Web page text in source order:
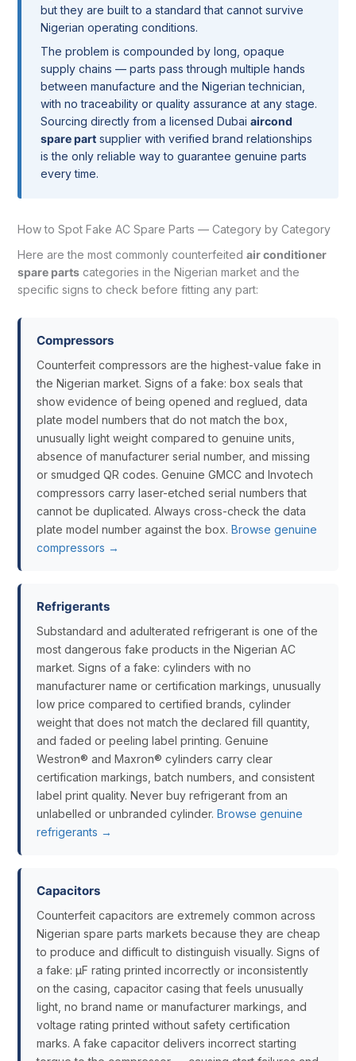
but they are built to a standard that cannot survive
Nigerian operating conditions.
The problem is compounded by long, opaque
supply chains — parts pass through multiple hands
between manufacture and the Nigerian technician,
with no traceability or quality assurance at any stage.
Sourcing directly from a licensed Dubai aircond
spare partsupplier with verified brand relationships
is the only reliable way to guarantee genuine parts
every time.
How to Spot Fake AC Spare Parts — Category by Category
Here are the most commonly counterfeited air conditioner
spare partscategories in the Nigerian market and the
specific signs to check before fitting any part:
Compressors
Counterfeit compressors are the highest-value fake in
the Nigerian market. Signs of a fake: box seals that
show evidence of being opened and reglued, data
plate model numbers that do not match the box,
unusually light weight compared to genuine units,
absence of manufacturer serial number, and missing
or smudged QR codes. Genuine GMCC and Invotech
compressors carry laser-etched serial numbers that
cannot be duplicated. Always cross-check the data
plate model number against the box. Browse genuine
compressors →
Refrigerants
Substandard and adulterated refrigerant is one of the
most dangerous fake products in the Nigerian AC
market. Signs of a fake: cylinders with no
manufacturer name or certification markings, unusually
low price compared to certified brands, cylinder
weight that does not match the declared fill quantity,
and faded or peeling label printing. Genuine
Westron® and Maxron® cylinders carry clear
certification markings, batch numbers, and consistent
label print quality. Never buy refrigerant from an
unlabelled or unbranded cylinder. Browse genuine
refrigerants →
Capacitors
Counterfeit capacitors are extremely common across
Nigerian spare parts markets because they are cheap
to produce and difficult to distinguish visually. Signs of
a fake: µF rating printed incorrectly or inconsistently
on the casing, capacitor casing that feels unusually
light, no brand name or manufacturer markings, and
voltage rating printed without safety certification
marks. A fake capacitor delivers incorrect starting